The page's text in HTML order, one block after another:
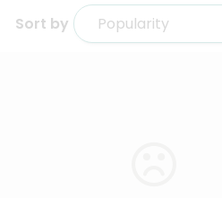
Sort by Popularity